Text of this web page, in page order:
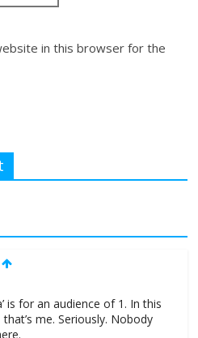
in this browser for the
me. Seriously. Nobody